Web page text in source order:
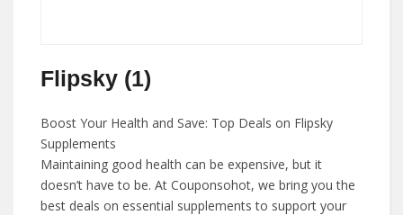
Flipsky (1)
Boost Your Health and Save: Top Deals on Flipsky
Supplements
Maintaining good health can be expensive, but it
doesn’t have to be. At Couponsohot, we bring you the
best deals on essential supplements to support your